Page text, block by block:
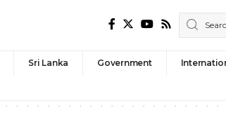
Sri Lanka Government